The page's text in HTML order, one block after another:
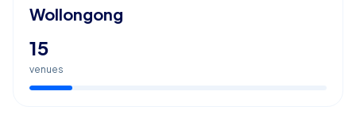
Wollongong
15
venues